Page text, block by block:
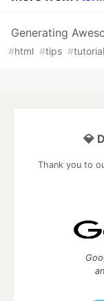
Generating
#html #tips #
💎
Thank you to